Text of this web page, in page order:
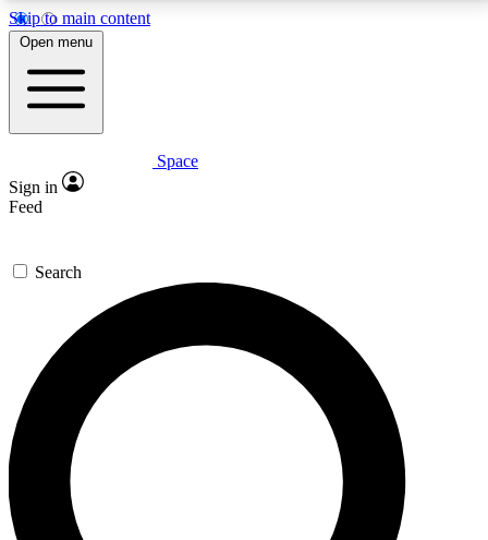
Skip to main content
5
PREMIUM BENEFITS
Expert insights
GET SPACE+ ACCESS QUICK
For the quickest way to join, enter your email below.
We’ll send a confirmation email and sign you up to
Space.com newsletters with the latest inspiration,
expert advice and exclusive offers.
Contact me with news and offers from other Future
Open menu
Space
Sign in
Feed
Search